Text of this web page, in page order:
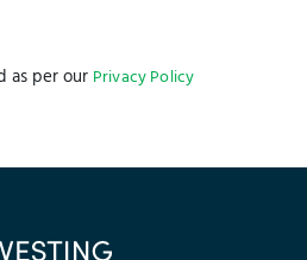
as per our Privacy Policy